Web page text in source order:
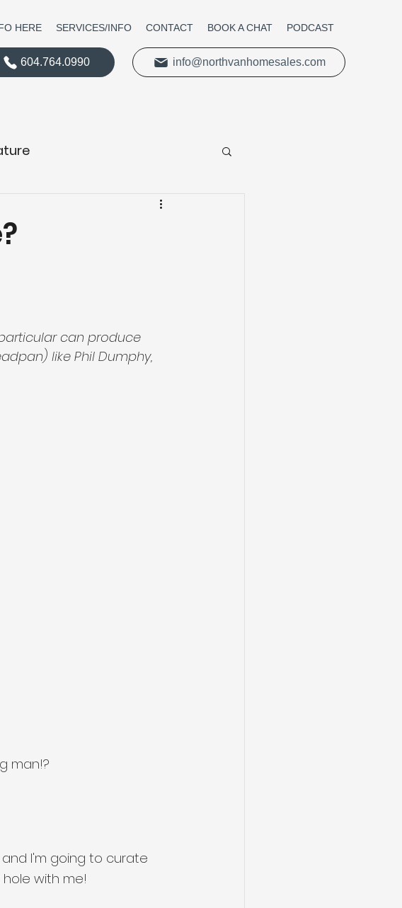
HERE SERVICES/INFO CONTACT BOOK A CHAT PODCAST
604.764.0990 info@northvanhomesales.com
can produce
like Phil Dumphy,
man!?
I'm going to curate
with me!